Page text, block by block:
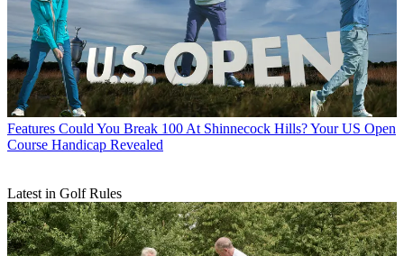
Features Could You Break 100 At Shinnecock Hills? Your US Open
Course Handicap Revealed
Latest in Golf Rules